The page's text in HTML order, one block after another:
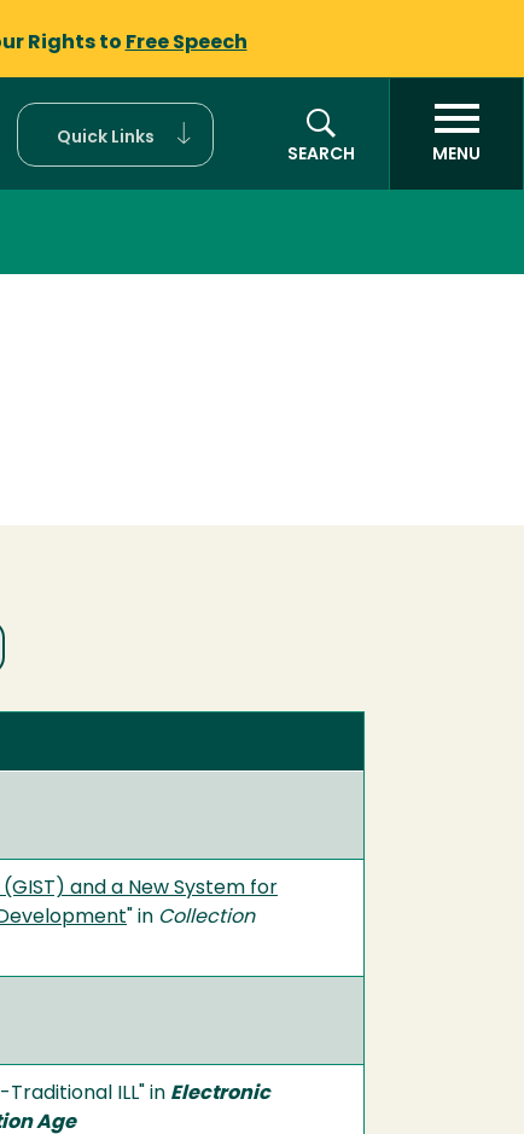
Rights to Free Speech
Quick Links
SEARCH
MENU
and a New System for
" in Collection
ILL" in Electronic
Age